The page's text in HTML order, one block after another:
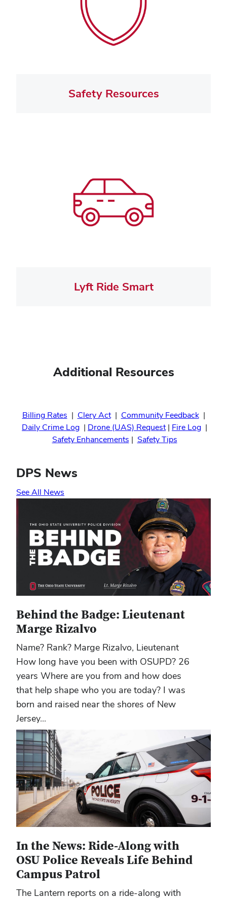
Safety Resources
Lyft Ride Smart
Additional Resources
Billing Rates | Clery Act| Community Feedback|
Daily Crime Log | Drone (UAS) Request| Fire Log |
Safety Enhancements | Safety Tips
DPS News
See All News
Behind the Badge: Lieutenant
Marge Rizalvo
Name? Rank? Marge Rizalvo, Lieutenant
How long have you been with OSUPD? 26
years Where are you from and how does
that help shape who you are today? I was
born and raised near the shores of New
Jersey...
In the News: Ride-Along with
OSU Police Reveals Life Behind
Campus Patrol
The Lantern reports on a ride-along with